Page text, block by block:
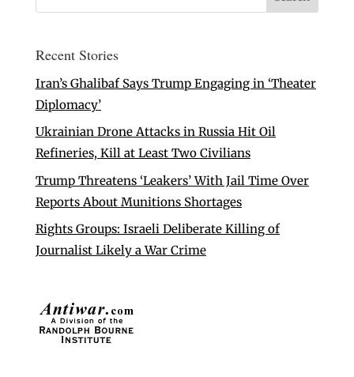
Recent Stories
Iran’s Ghalibaf Says Trump Engaging in ‘Theater
Diplomacy’
Ukrainian Drone Attacks in Russia Hit Oil
Refineries, Kill at Least Two Civilians
Trump Threatens ‘Leakers’ With Jail Time Over
Reports About Munitions Shortages
Rights Groups: Israeli Deliberate Killing of
Journalist Likely a War Crime